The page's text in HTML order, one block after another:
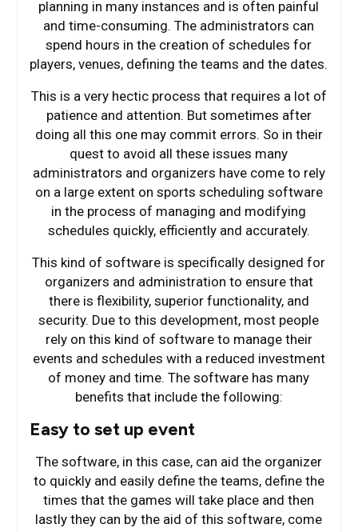
planning in many instances and is often painful
and time-consuming. The administrators can
spend hours in the creation of schedules for
players, venues, defining the teams and the dates.
This is a very hectic process that requires a lot of
patience and attention. But sometimes after
doing all this one may commit errors. So in their
quest to avoid all these issues many
administrators and organizers have come to rely
on a large extent on sports scheduling software
in the process of managing and modifying
schedules quickly, efficiently and accurately.
This kind of software is specifically designed for
organizers and administration to ensure that
there is flexibility, superior functionality, and
security. Due to this development, most people
rely on this kind of software to manage their
events and schedules with a reduced investment
of money and time. The software has many
benefits that include the following:
Easy to set up event
The software, in this case, can aid the organizer
to quickly and easily define the teams, define the
times that the games will take place and then
lastly they can by the aid of this software, come